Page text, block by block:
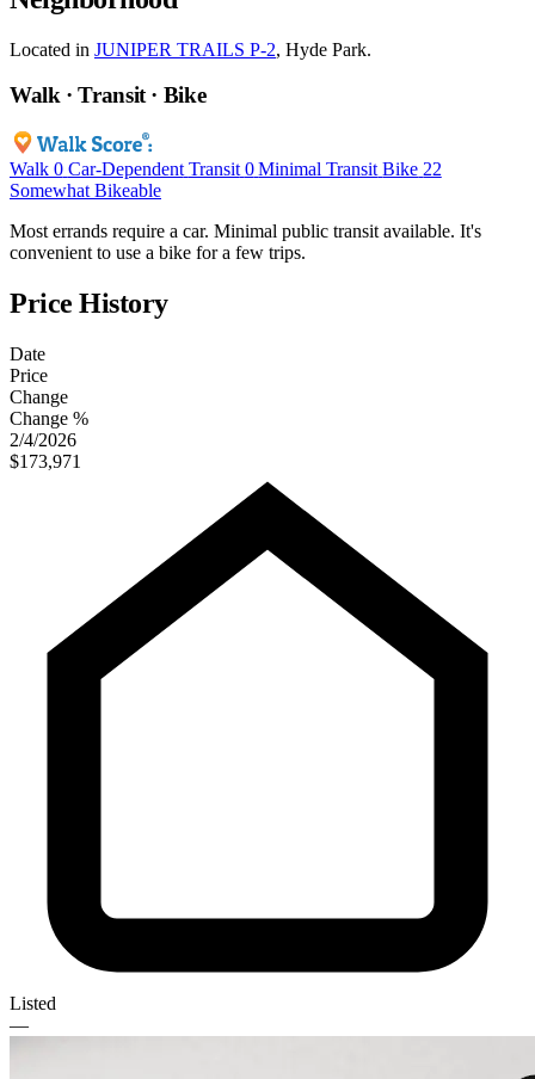
Located in JUNIPER TRAILS P-2, Hyde Park.
Walk · Transit · Bike
Walk 0 Car-Dependent Transit 0 Minimal Transit Bike 22
Somewhat Bikeable
Most errands require a car. Minimal public transit available. It's
convenient to use a bike for a few trips.
Price History
Date
Price
Change
Change %
2/4/2026
$173,971
Listed
—